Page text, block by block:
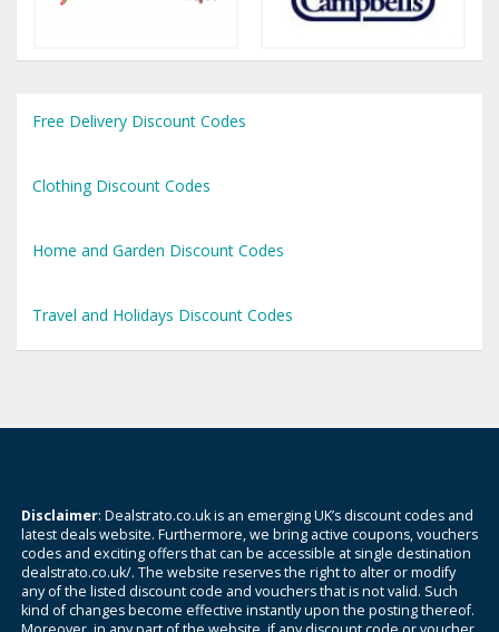
Free Delivery Discount Codes
Clothing Discount Codes
Home and Garden Discount Codes
Travel and Holidays Discount Codes
Disclaimer: Dealstrato.co.uk is an emerging UK’s discount codes and
latest deals website. Furthermore, we bring active coupons, vouchers
codes and exciting offers that can be accessible at single destination
dealstrato.co.uk/. The website reserves the right to alter or modify
any of the listed discount code and vouchers that is not valid. Such
kind of changes become effective instantly upon the posting thereof.